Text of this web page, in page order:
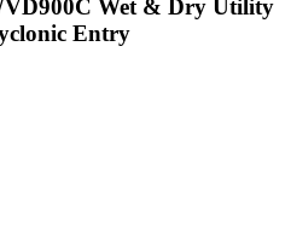
Wet & Dry Utility
Entry